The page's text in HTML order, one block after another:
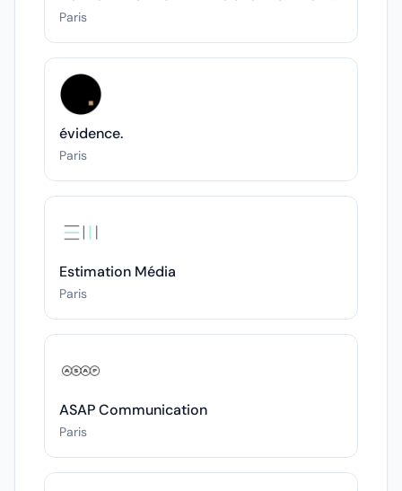
Paris
évidence.
Paris
Estimation Média
Paris
ASAP Communication
Paris